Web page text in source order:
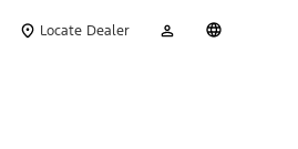
Locate Dealer
Account